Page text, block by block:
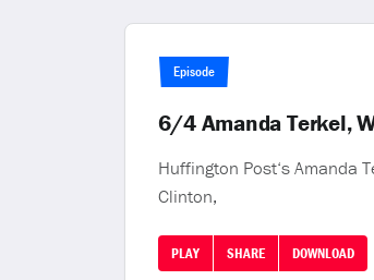
Episode
6/4 Amanda Terkel,
Huffington Post‘s
Clinton,
PLAY SHARE DOWNLOAD